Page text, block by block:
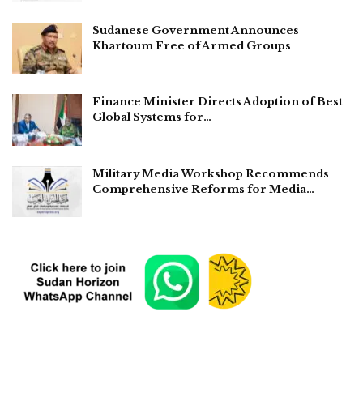
Sudanese Government Announces
Khartoum Free of Armed Groups
Finance Minister Directs Adoption of Best
Global Systems for…
Military Media Workshop Recommends
Comprehensive Reforms for Media…